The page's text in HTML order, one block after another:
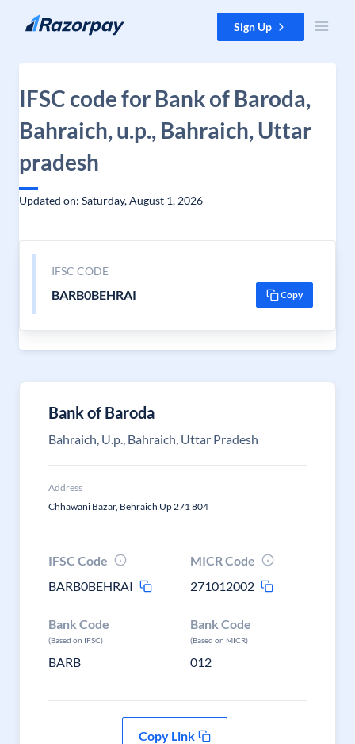
Skip to content Sign Up
IFSC code for Bank of Baroda,
Bahraich, u.p., Bahraich, Uttar
pradesh
Updated on: Saturday, August 1, 2026
IFSC CODE
BARB0BEHRAI Copy
Bank of Baroda
Bahraich, U.p., Bahraich, Uttar Pradesh
Address
Chhawani Bazar, Behraich Up 271 804
IFSC Code
BARB0BEHRAI
MICR Code
271012002
Bank Code
(Based on IFSC)
BARB
Bank Code
(Based on MICR)
012
Copy Link